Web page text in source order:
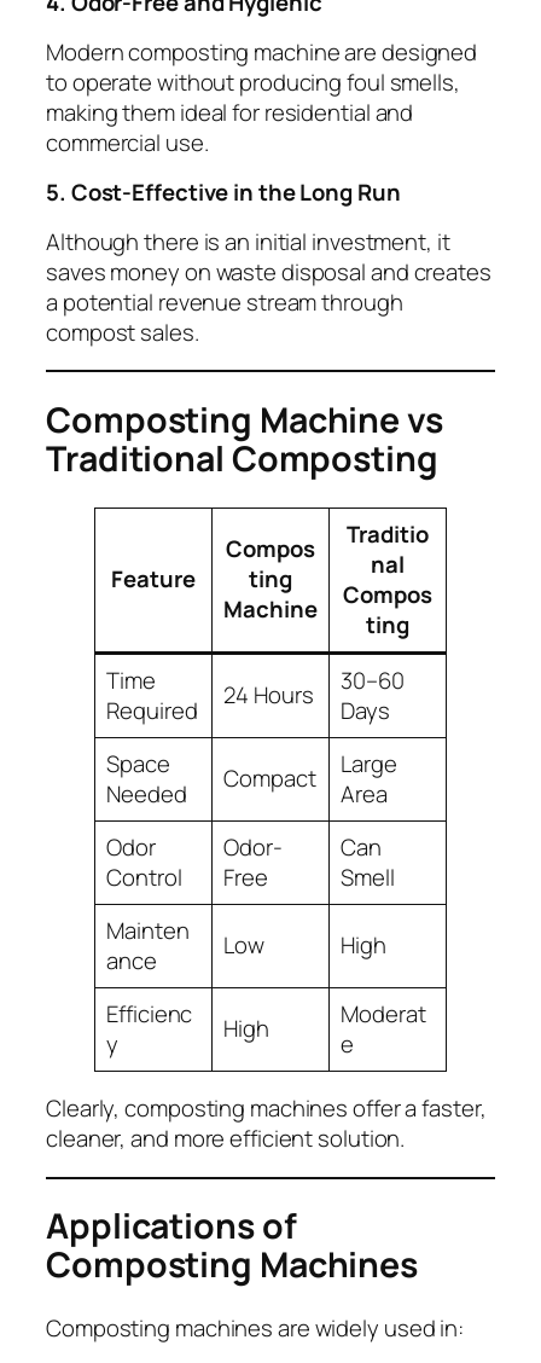
Modern composting machine are designed
to operate without producing foul smells,
making them ideal for residential and
commercial use.
5. Cost-Effective in the Long Run
Although there is an initial investment, it
saves money on waste disposal and creates
a potential revenue stream through
compost sales.
Composting Machine vs
Traditional Composting
Feature
Compos
ting
Machine
Traditio
nal
Compos
ting
Time
Required
24 Hours
30–60
Days
Space
Needed
Compact
Large
Area
Odor
Control
Odor-
Free
Can
Smell
Mainten
ance
Low High
Efficienc
y
High
Moderat
e
Clearly, composting machines offer a faster,
cleaner, and more efficient solution.
Applications of
Composting Machines
Composting machines are widely used in: